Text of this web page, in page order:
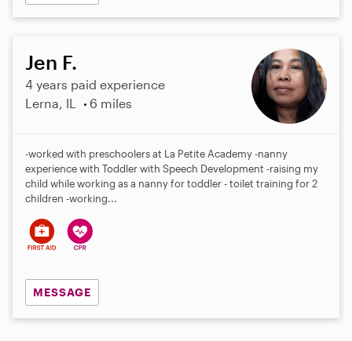
Jen F.
4 years paid experience
Lerna, IL
6 miles
-worked with preschoolers at La Petite Academy -nanny
experience with Toddler with Speech Development -raising my
child while working as a nanny for toddler - toilet training for 2
children -working...
MESSAGE